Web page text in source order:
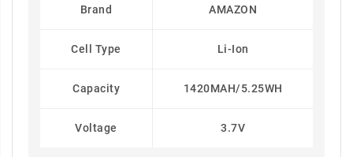
Brand AMAZON
Cell Type Li-Ion
Capacity 1420MAH/5.25WH
Voltage 3.7V